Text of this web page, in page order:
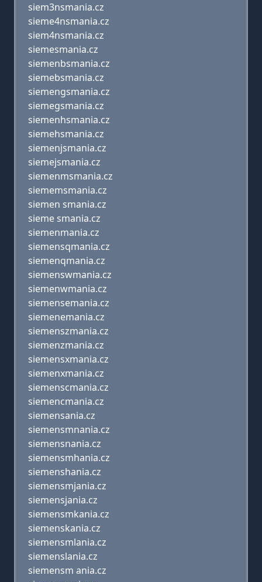
siem3nsmania.cz
sieme4nsmania.cz
siem4nsmania.cz
siemesmania.cz
siemenbsmania.cz
siemebsmania.cz
siemengsmania.cz
siemegsmania.cz
siemenhsmania.cz
siemehsmania.cz
siemenjsmania.cz
siemejsmania.cz
siemenmsmania.cz
siememsmania.cz
siemen smania.cz
sieme smania.cz
siemenmania.cz
siemensqmania.cz
siemenqmania.cz
siemenswmania.cz
siemenwmania.cz
siemensemania.cz
siemenemania.cz
siemenszmania.cz
siemenzmania.cz
siemensxmania.cz
siemenxmania.cz
siemenscmania.cz
siemencmania.cz
siemensania.cz
siemensmnania.cz
siemensnania.cz
siemensmhania.cz
siemenshania.cz
siemensmjania.cz
siemensjania.cz
siemensmkania.cz
siemenskania.cz
siemensmlania.cz
siemenslania.cz
siemensm ania.cz